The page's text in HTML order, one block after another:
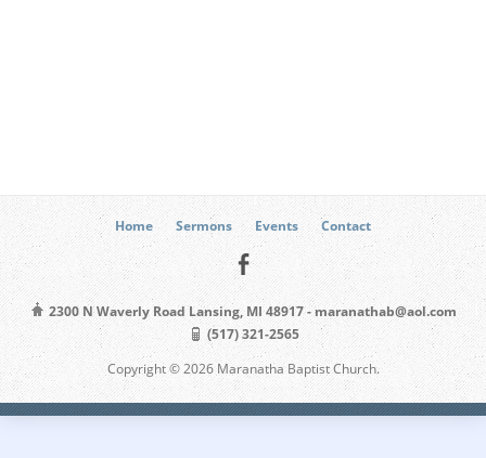
Home Sermons Events Contact
2300 N Waverly Road Lansing, MI 48917 - maranathab@aol.com
(517) 321-2565
Copyright © 2026 Maranatha Baptist Church.